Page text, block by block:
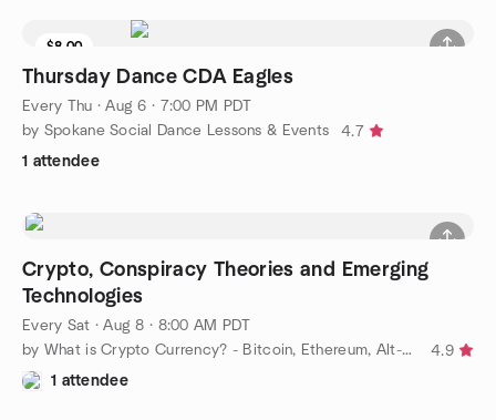
$8.00
Thursday Dance CDA Eagles
Every Thu ·Aug 6 · 7:00 PM PDT
by Spokane Social Dance Lessons & Events
4.7
1 attendee
Crypto, Conspiracy Theories and Emerging
Technologies
Every Sat ·Aug 8 · 8:00 AM PDT
by What is Crypto Currency? - Bitcoin, Ethereum, Alt-coins.
4.9
1 attendee